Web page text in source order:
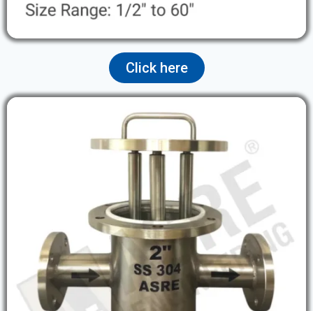
Click here